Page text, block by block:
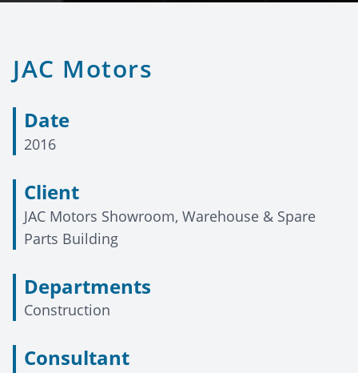
JAC Motors
Date
2016
Client
JAC Motors Showroom, Warehouse & Spare
Parts Building
Departments
Construction
Consultant